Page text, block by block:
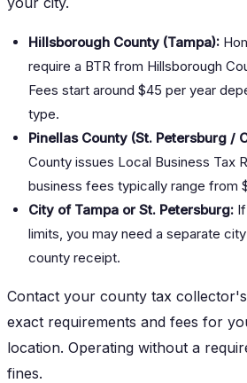
Hillsborough County (Tampa):
require a BTR from Hillsborough
Fees start around $45 per year
type.
Pinellas County (St. Petersburg /
County issues Local Business Tax
business fees typically range from
City of Tampa or St. Petersburg:
limits, you may need a separate
county receipt.
Contact your county tax
exact requirements and fees for
location. Operating without a
fines.